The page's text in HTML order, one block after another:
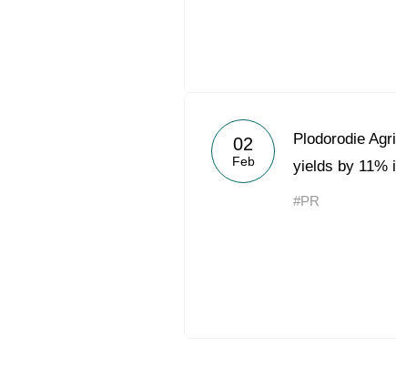
02
Feb
Plodorodie
yields by 11%
#PR